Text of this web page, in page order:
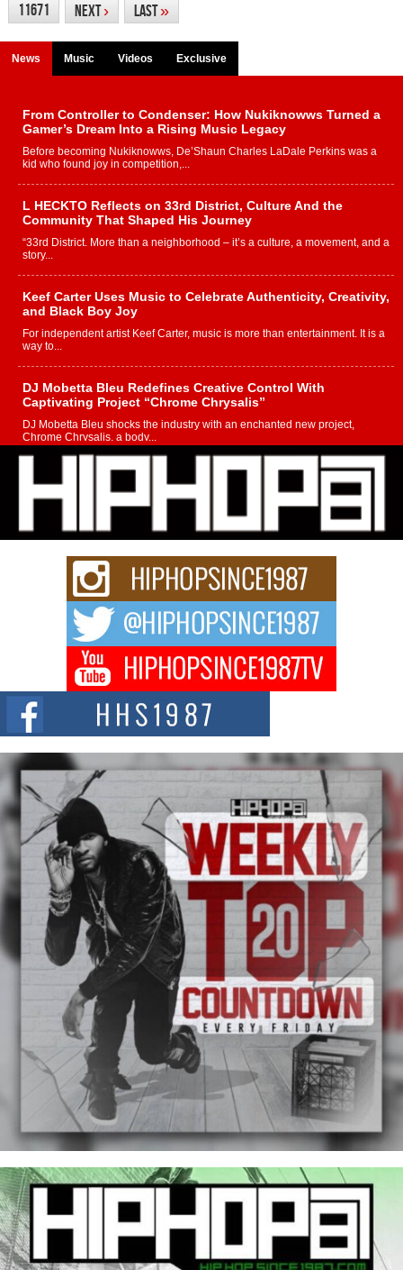
11671
Next› Last»
News Music Videos Exclusive
From Controller to Condenser: How Nukiknowws Turned a
Gamer’s Dream Into a Rising Music Legacy
Before becoming Nukiknowws, De’Shaun Charles LaDale Perkins was a
kid who found joy in competition,...
L HECKTO Reflects on 33rd District, Culture And the
Community That Shaped His Journey
“33rd District. More than a neighborhood – it’s a culture, a movement, and a
story...
Keef Carter Uses Music to Celebrate Authenticity, Creativity,
and Black Boy Joy
For independent artist Keef Carter, music is more than entertainment. It is a
way to...
DJ Mobetta Bleu Redefines Creative Control With
Captivating Project “Chrome Chrysalis”
DJ Mobetta Bleu shocks the industry with an enchanted new project,
Chrome Chrysalis, a body...
Michael M Jeni Returns to His R&B Roots with Emotionally
Charged New Single “Played”
Rapidly evolving Afro R&B artist, Michael M Jeni represents a modern
strain of Afrobeats, one...
Rising Star Avery Franklin: The Independent Artist Making
Waves with “Took The Bait”
The music scene is abuzz with the emergence of Avery Franklin, a dynamic
Don Kilam & Donald Trump: The New Wave of Private
Citizenship Movement Shaking Up the Scene
The Red Rock Casino recently became the epicenter of a powerful private
summit spotlighting Don...